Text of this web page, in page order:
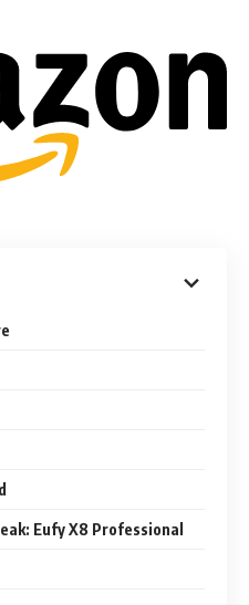
Eufy X8 Professional